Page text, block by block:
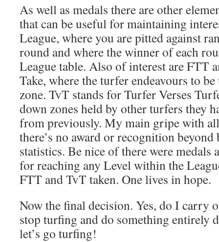
As well as medals there are other
that can be useful for maintaining
League, where you are pitted against
round and where the winner of each
League table. Also of interest are FTT
Take, where the turfer endeavours to
zone. TvT stands for Turfer Verses
down zones held by other turfers they
from previously. My main gripe with
there’s no award or recognition
statistics. Be nice of there were medals
for reaching any Level within the
FTT and TvT taken. One lives in hope.
Now the final decision. Yes, do I carry
stop turfing and do something entirely
let’s go turfing!